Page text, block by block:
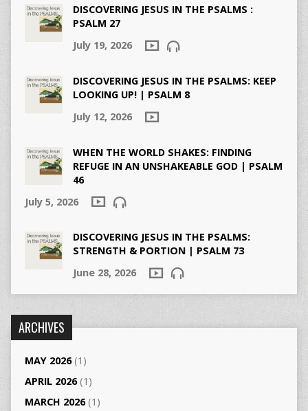
DISCOVERING JESUS IN THE PSALMS :
PSALM 27
July 19, 2026
DISCOVERING JESUS IN THE PSALMS: KEEP
LOOKING UP! | PSALM 8
July 12, 2026
WHEN THE WORLD SHAKES: FINDING
REFUGE IN AN UNSHAKEABLE GOD | PSALM
46
July 5, 2026
DISCOVERING JESUS IN THE PSALMS:
STRENGTH & PORTION | PSALM 73
June 28, 2026
ARCHIVES
MAY 2026(1)
APRIL 2026(1)
MARCH 2026(1)